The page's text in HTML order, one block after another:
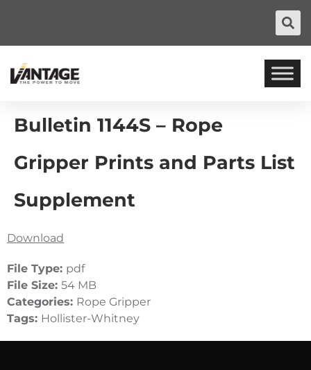
Bulletin 1144S – Rope
Gripper Prints and Parts List
Supplement
Download
File Type: pdf
File Size: 54 MB
Categories: Rope Gripper
Tags: Hollister-Whitney